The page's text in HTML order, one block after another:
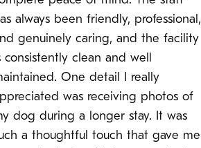
always been friendly, professional,
genuinely caring, and the facility
consistently clean and well
One detail I really
was receiving photos of
dog during a longer stay. It was
a thoughtful touch that gave me